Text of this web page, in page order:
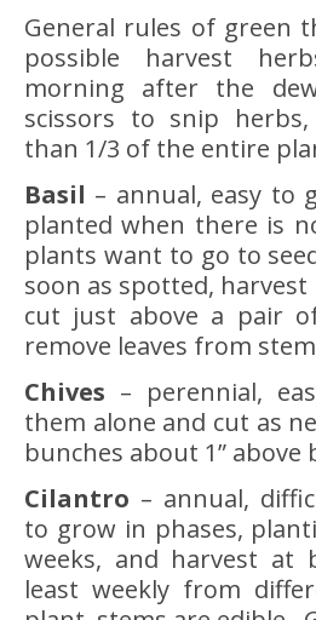
General rules of green
possible harvest
morning after the
scissors to snip
than 1/3 of the entire
Basil – annual, easy to
planted when there is
plants want to go to
soon as spotted,
cut just above a pair
remove leaves from
Chives – perennial,
them alone and cut as
bunches about 1” above
Cilantro – annual,
to grow in phases,
weeks, and harvest at
least weekly from